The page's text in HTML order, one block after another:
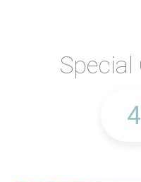
Special